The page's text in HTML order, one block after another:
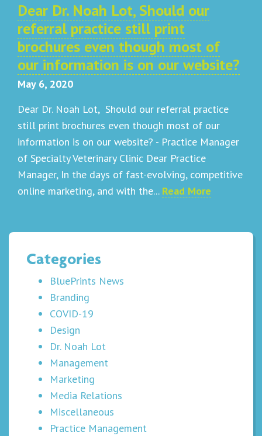
Dear Dr. Noah Lot, Should our
referral practice still print
brochures even though most of
our information is on our website?
May 6, 2020
Dear Dr. Noah Lot, Should our referral practice
still print brochures even though most of our
information is on our website? - Practice Manager
of Specialty Veterinary Clinic Dear Practice
Manager, In the days of fast-evolving, competitive
online marketing, and with the... Read More
Categories
BluePrints News
Branding
COVID-19
Design
Dr. Noah Lot
Management
Marketing
Media Relations
Miscellaneous
Practice Management